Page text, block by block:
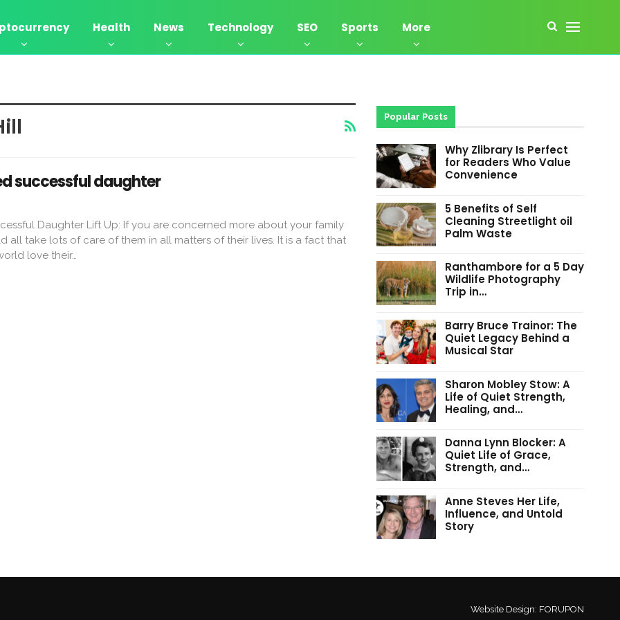
Health News Technology SEO Sports More
successful daughter
Daughter Lift Up: If you are concerned more about your family
all take lots of care of them in all matters of their lives. It is a fact that
love their…
Popular Posts
Why Zlibrary Is Perfect
for Readers Who Value
Convenience
5 Benefits of Self
Cleaning Streetlight oil
Palm Waste
Ranthambore for a 5 Day
Wildlife Photography
Trip in…
Barry Bruce Trainor: The
Quiet Legacy Behind a
Musical Star
Sharon Mobley Stow: A
Life of Quiet Strength,
Healing, and…
Danna Lynn Blocker: A
Quiet Life of Grace,
Strength, and…
Anne Steves Her Life,
Influence, and Untold
Story
Website Design: FORUPON